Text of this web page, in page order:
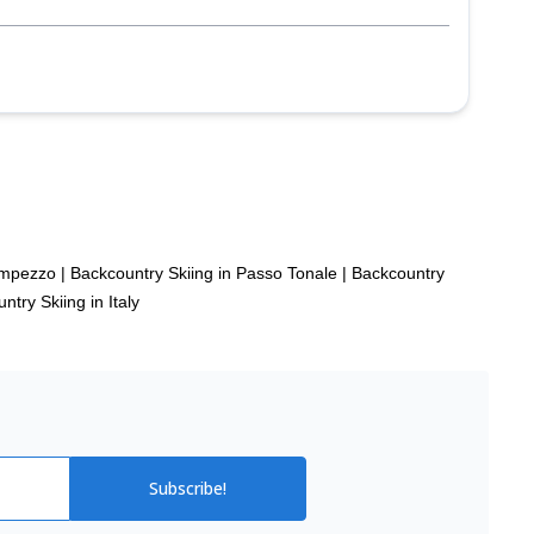
| Backcountry Skiing in Passo Tonale | Backcountry
Skiing in Italy
Subscribe!